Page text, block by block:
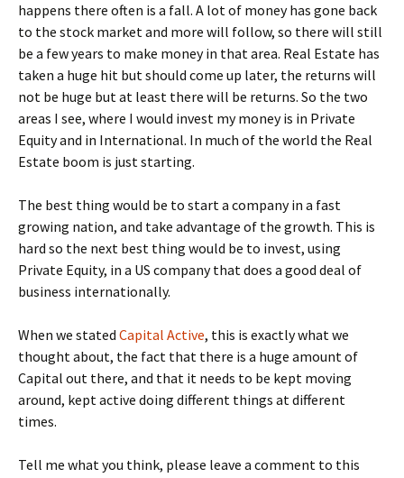
happens there often is a fall. A lot of money has gone back
to the stock market and more will follow, so there will still
be a few years to make money in that area. Real Estate has
taken a huge hit but should come up later, the returns will
not be huge but at least there will be returns. So the two
areas I see, where I would invest my money is in Private
Equity and in International. In much of the world the Real
Estate boom is just starting.
The best thing would be to start a company in a fast
growing nation, and take advantage of the growth. This is
hard so the next best thing would be to invest, using
Private Equity, in a US company that does a good deal of
business internationally.
When we stated Capital Active, this is exactly what we
thought about, the fact that there is a huge amount of
Capital out there, and that it needs to be kept moving
around, kept active doing different things at different
times.
Tell me what you think, please leave a comment to this